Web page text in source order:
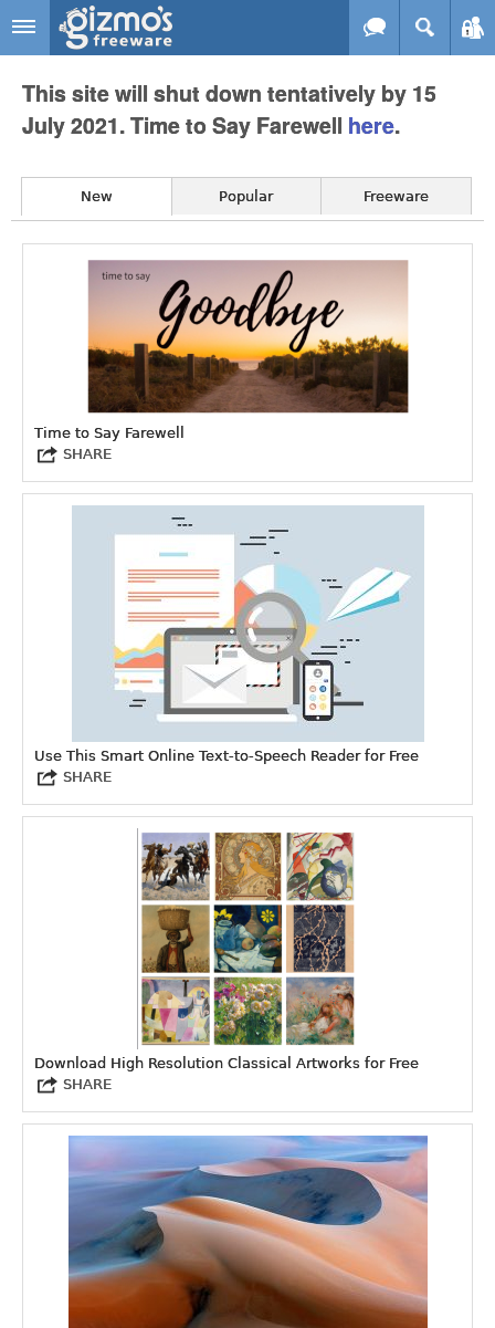
Skip to main content
Gizmo's
Freeware
This site will shut down tentatively by 15
July 2021. Time to Say Farewell here.
New Popular Freeware
Time to Say Farewell
SHARE
Use This Smart Online Text-to-Speech Reader for Free
SHARE
Download High Resolution Classical Artworks for Free
SHARE